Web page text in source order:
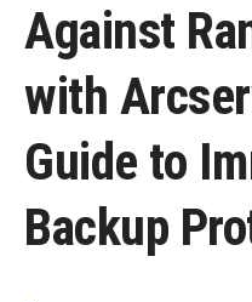
Against
with
Guide to
Backup